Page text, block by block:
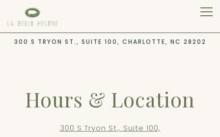
300 S TRYON ST., SUITE 100, CHARLOTTE, NC 28202
Hours & Location
300 S Tryon St., Suite 100,